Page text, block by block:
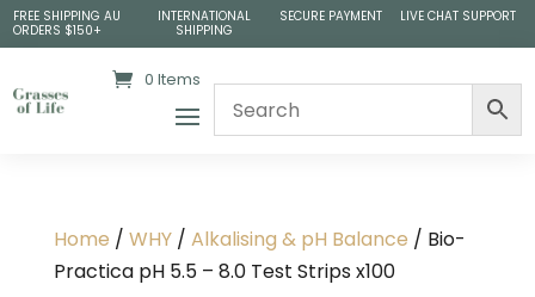
FREE SHIPPING AU
ORDERS $150+
INTERNATIONAL
SHIPPING
SECURE PAYMENT LIVE CHAT SUPPORT
0 Items
Home / WHY/ Alkalising & pH Balance / Bio-
Practica pH 5.5 – 8.0 Test Strips x100